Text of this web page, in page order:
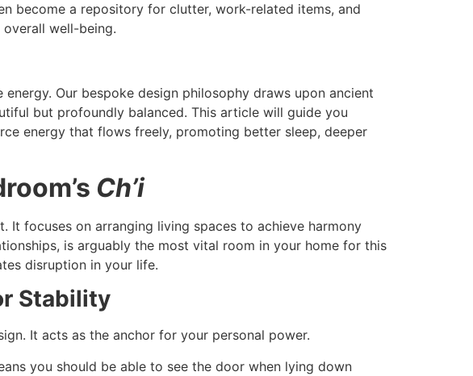
become a repository for clutter, work-related items, and
well-being.
Our bespoke design philosophy draws upon ancient
but profoundly balanced. This article will guide you
energy that flows freely, promoting better sleep, deeper
Ch’i
It focuses on arranging living spaces to achieve harmony
is arguably the most vital room in your home for this
disruption in your life.
Stability
It acts as the anchor for your personal power.
you should be able to see the door when lying down